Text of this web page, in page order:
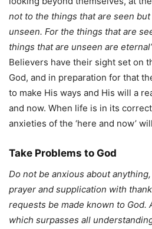
not to the things that are seen
unseen. For the things that are
things that are unseen are
Believers have their sight set on
God, and in preparation for that
to make His ways and His will a
and now. When life is in its
anxieties of the ‘here and now’
Take Problems to God
Do not be anxious about
prayer and supplication with
requests be made known to God.
which surpasses all